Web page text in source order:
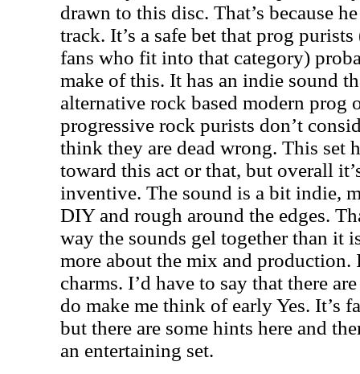
drawn to this disc. That’s because
track. It’s a safe bet that prog
fans who fit into that category)
make of this. It has an indie sound
alternative rock based modern prog
progressive rock purists don’t
think they are dead wrong. This set
toward this act or that, but overall
inventive. The sound is a bit indie,
DIY and rough around the edges.
way the sounds gel together than it
more about the mix and production.
charms. I’d have to say that there
do make me think of early Yes. It’s
but there are some hints here and
an entertaining set.